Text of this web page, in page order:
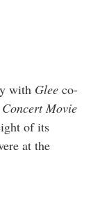
with Glee co-
Movie
of its
at the